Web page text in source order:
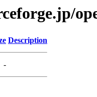
Description
-